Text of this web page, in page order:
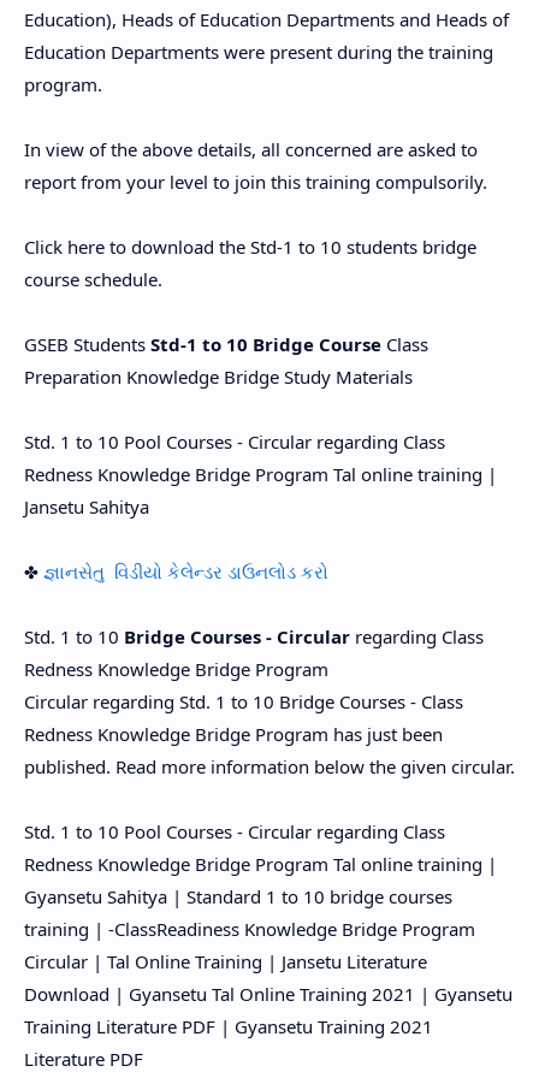
Education), Heads of Education Departments and Heads of
Education Departments were present during the training
program.
In view of the above details, all concerned are asked to
report from your level to join this training compulsorily.
Click here to download the Std-1 to 10 students bridge
course schedule.
GSEB Students Std-1 to 10 Bridge Course Class
Preparation Knowledge Bridge Study Materials
Std. 1 to 10 Pool Courses - Circular regarding Class
Redness Knowledge Bridge Program Tal online training |
Jansetu Sahitya
✤ જ્ઞાનસેતુ વિડીયો કેલેન્ડર ડાઉનલોડ કરો
Std. 1 to 10 Bridge Courses - Circular regarding Class
Redness Knowledge Bridge Program
Circular regarding Std. 1 to 10 Bridge Courses - Class
Redness Knowledge Bridge Program has just been
published. Read more information below the given circular.
Std. 1 to 10 Pool Courses - Circular regarding Class
Redness Knowledge Bridge Program Tal online training |
Gyansetu Sahitya | Standard 1 to 10 bridge courses
training | -ClassReadiness Knowledge Bridge Program
Circular | Tal Online Training | Jansetu Literature
Download | Gyansetu Tal Online Training 2021 | Gyansetu
Training Literature PDF | Gyansetu Training 2021
Literature PDF